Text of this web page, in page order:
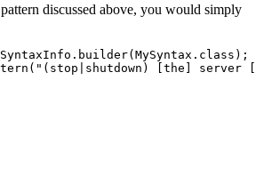
discussed above, you would simply
SyntaxInfo . builder(MySyntax . class ) ;
( " (stop|shutdown) [the] server